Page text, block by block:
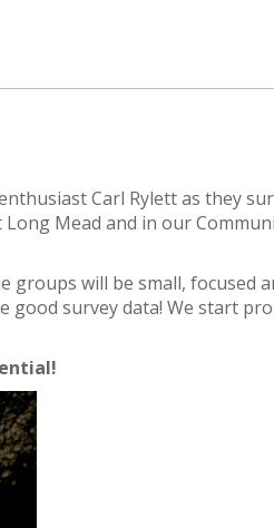
Carl Rylett as they
Mead and in our
groups will be small, focused
good survey data! We start